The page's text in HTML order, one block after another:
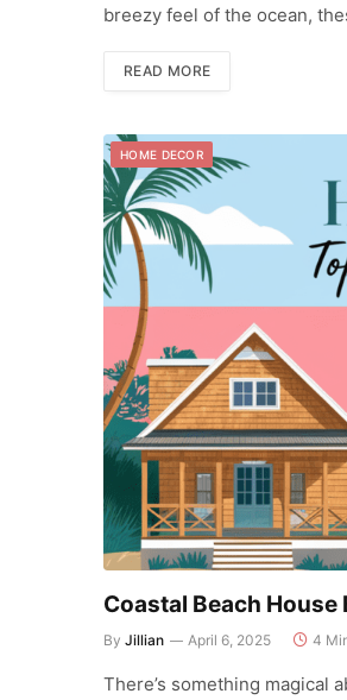
breezy feel of the ocean,
READ MORE
HOME DECOR
Coastal Beach
By Jillian April 6, 2025 4
There’s something magical